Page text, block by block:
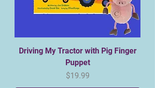
Driving My Tractor with Pig Finger
Puppet
Price
$19.99